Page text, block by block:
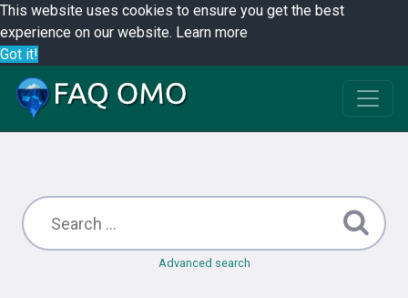
This website uses cookies to ensure you get the best
experience on our website. Learn more
Got it!
Advanced search